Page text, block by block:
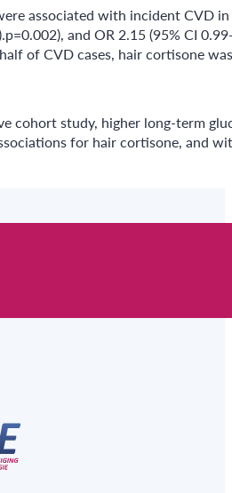
associated with incident CVD
and OR 2.15 (95% CI
of CVD cases, hair cortisone
cohort study, higher long-term
for hair cortisone, and